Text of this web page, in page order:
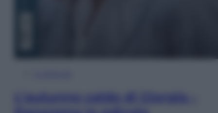
L’autunno caldo di Giorgia –